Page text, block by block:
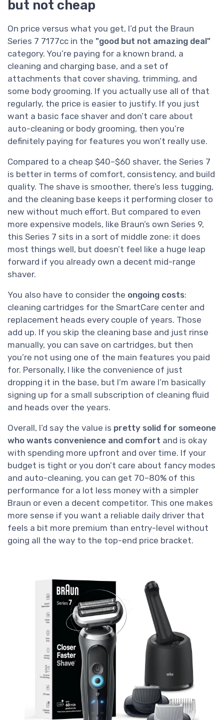
but not cheap
On price versus what you get, I’d put the Braun
Series 7 7177cc in the "good but not amazing deal"
category. You’re paying for a known brand, a
cleaning and charging base, and a set of
attachments that cover shaving, trimming, and
some body grooming. If you actually use all of that
regularly, the price is easier to justify. If you just
want a basic face shaver and don’t care about
auto-cleaning or body grooming, then you’re
definitely paying for features you won’t really use.
Compared to a cheap $40–$60 shaver, the Series 7
is better in terms of comfort, consistency, and build
quality. The shave is smoother, there’s less tugging,
and the cleaning base keeps it performing closer to
new without much effort. But compared to even
more expensive models, like Braun’s own Series 9,
this Series 7 sits in a sort of middle zone: it does
most things well, but doesn’t feel like a huge leap
forward if you already own a decent mid-range
shaver.
You also have to consider the ongoing costs:
cleaning cartridges for the SmartCare center and
replacement heads every couple of years. Those
add up. If you skip the cleaning base and just rinse
manually, you can save on cartridges, but then
you’re not using one of the main features you paid
for. Personally, I like the convenience of just
dropping it in the base, but I’m aware I’m basically
signing up for a small subscription of cleaning fluid
and heads over the years.
Overall, I’d say the value is pretty solid for someone
who wants convenience and comfort and is okay
with spending more upfront and over time. If your
budget is tight or you don’t care about fancy modes
and auto-cleaning, you can get 70–80% of this
performance for a lot less money with a simpler
Braun or even a decent competitor. This one makes
more sense if you want a reliable daily driver that
feels a bit more premium than entry-level without
going all the way to the top-end price bracket.